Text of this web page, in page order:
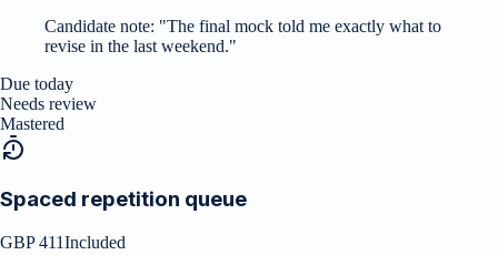
Candidate note: "The final mock told me exactly what to
revise in the last weekend."
Due today
Needs review
Mastered
Spaced repetition queue
GBP 411Included